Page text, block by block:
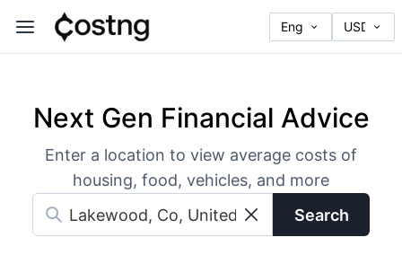
Next Gen Financial Advice
Enter a location to view average costs of
housing, food, vehicles, and more
Search